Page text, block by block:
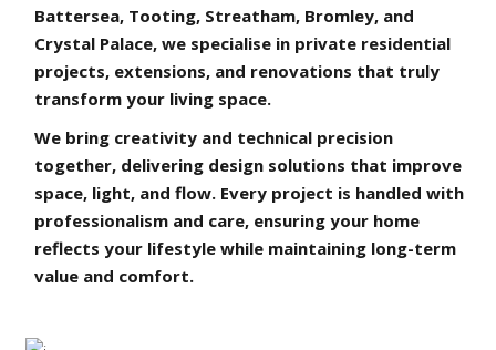
Battersea, Tooting, Streatham, Bromley, and
Crystal Palace, we specialise in private residential
projects, extensions, and renovations that truly
transform your living space.
We bring creativity and technical precision
together, delivering design solutions that improve
space, light, and flow. Every project is handled with
professionalism and care, ensuring your home
reflects your lifestyle while maintaining long-term
value and comfort.